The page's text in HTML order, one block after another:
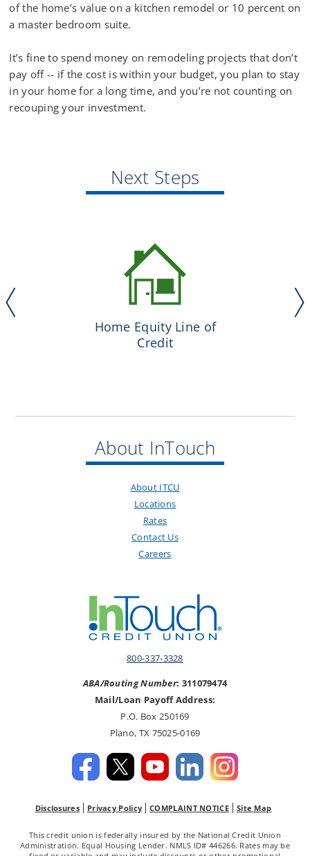
of the home’s value on a kitchen remodel or 10 percent on
a master bedroom suite.
It’s fine to spend money on remodeling projects that don’t
pay off -- if the cost is within your budget, you plan to stay
in your home for a long time, and you’re not counting on
recouping your investment.
Next Steps
Home Equity Line of
Credit
About InTouch
About ITCU
Locations
Rates
Contact Us
Careers
800-337-3328
ABA/Routing Number: 311079474
Mail/Loan Payoff Address:
P.O. Box 250169
Plano, TX 75025-0169
Disclosures Privacy Policy COMPLAINT NOTICE Site Map
This credit union is federally insured by the National Credit Union
Administration. Equal Housing Lender. NMLS ID# 446266. Rates may be